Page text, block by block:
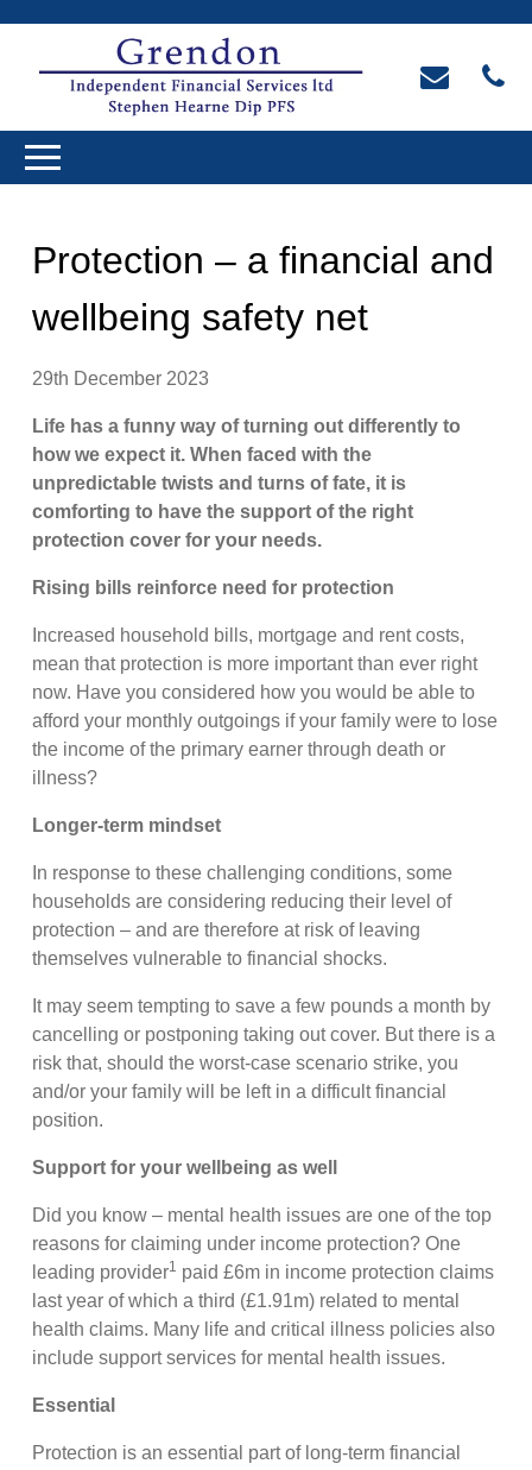
Protection – a financial and
wellbeing safety net
29th December 2023
Life has a funny way of turning out differently to
how we expect it. When faced with the
unpredictable twists and turns of fate, it is
comforting to have the support of the right
protection cover for your needs.
Rising bills reinforce need for protection
Increased household bills, mortgage and rent costs,
mean that protection is more important than ever right
now. Have you considered how you would be able to
afford your monthly outgoings if your family were to lose
the income of the primary earner through death or
illness?
Longer-term mindset
In response to these challenging conditions, some
households are considering reducing their level of
protection – and are therefore at risk of leaving
themselves vulnerable to financial shocks.
It may seem tempting to save a few pounds a month by
cancelling or postponing taking out cover. But there is a
risk that, should the worst-case scenario strike, you
and/or your family will be left in a difficult financial
position.
Support for your wellbeing as well
Did you know – mental health issues are one of the top
reasons for claiming under income protection? One
leading provider1 paid £6m in income protection claims
last year of which a third (£1.91m) related to mental
health claims. Many life and critical illness policies also
include support services for mental health issues.
Essential
Protection is an essential part of long-term financial